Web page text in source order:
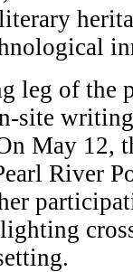
leg of the
site
May 12,
River